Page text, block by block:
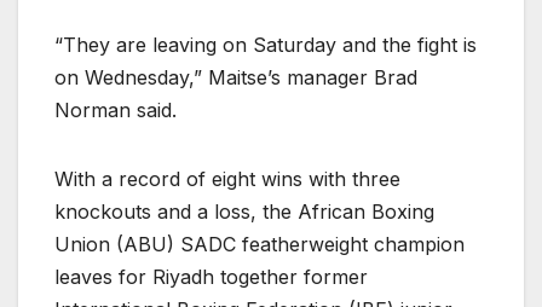
“They are leaving on Saturday and the fight is
on Wednesday,” Maitse’s manager Brad
Norman said.
With a record of eight wins with three
knockouts and a loss, the African Boxing
Union (ABU) SADC featherweight champion
leaves for Riyadh together former